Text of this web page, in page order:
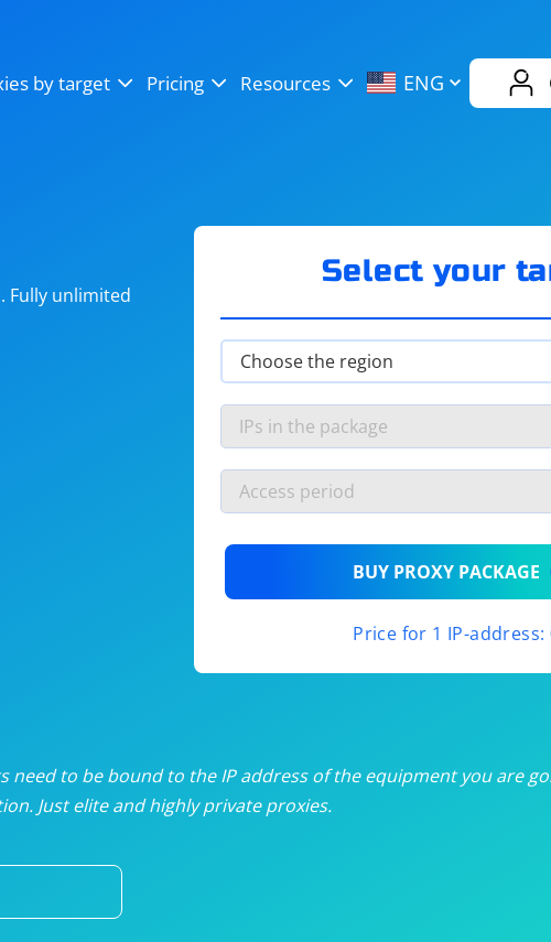
by target Pricing Resources ENG
from$19/month
/month
/month
from$3.50/month
Fully unlimited
Select your
BUY PROXY PACKAGE
Price for 1 IP-address:
need to be bound to the IP address of the equipment you are
Just elite and highly private proxies.